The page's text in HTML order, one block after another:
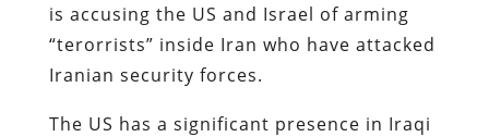
is accusing the US and Israel of arming
“terorrists” inside Iran who have attacked
Iranian security forces.
The US has a significant presence in Iraqi